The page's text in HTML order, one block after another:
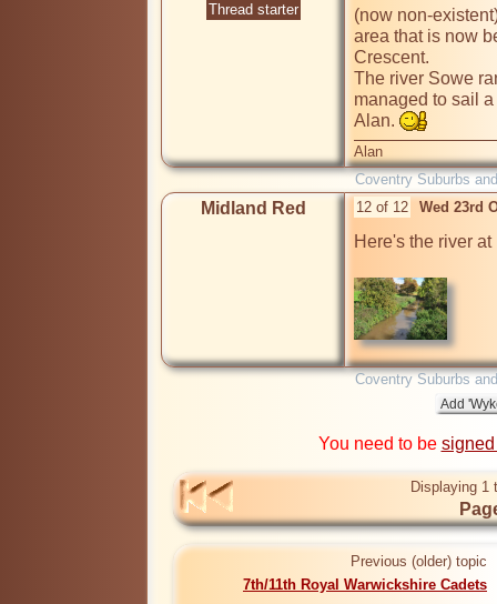
Thread starter
(now non-
area that is now
Crescent.
The river Sowe
managed to sail
Alan.
Alan
Coventry Suburbs
Midland Red 12 of 12 Wed 23rd
Here's the river
Coventry Suburbs
You need to be
Displaying 1
Previous (older) topic
7th/11th Royal Warwickshire Cadets